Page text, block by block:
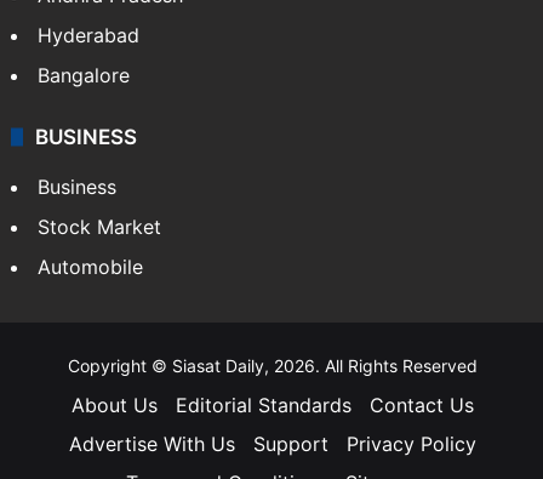
Hyderabad
Bangalore
BUSINESS
Business
Stock Market
Automobile
Copyright © Siasat Daily, 2026. All Rights Reserved
About Us Editorial Standards
Contact Us
Advertise With Us
Support
Privacy Policy